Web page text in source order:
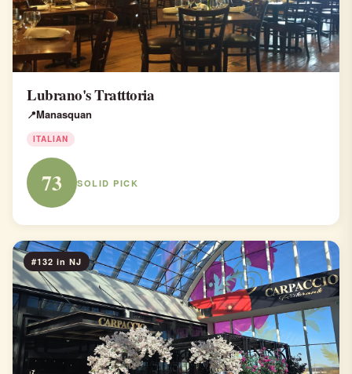
Lubrano's Tratttoria
Manasquan
ITALIAN
73 SOLID PICK
#132 in NJ